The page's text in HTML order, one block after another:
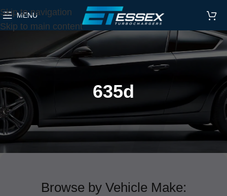
Skip to navigation
Skip to main content
MENU
635d
Browse by Vehicle Make: